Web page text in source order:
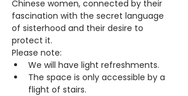
Chinese women, connected by their
fascination with the secret language
of sisterhood and their desire to
protect it.
Please note:
We will have light refreshments.
The space is only accessible by a
flight of stairs.